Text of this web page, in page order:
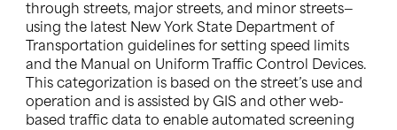
through streets, major streets, and minor streets—
using the latest New York State Department of
Transportation guidelines for setting speed limits
and the Manual on Uniform Traffic Control Devices.
This categorization is based on the street’s use and
operation and is assisted by GIS and other web-
based traffic data to enable automated screening